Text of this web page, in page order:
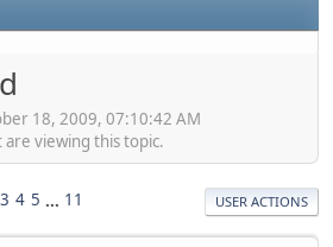
18, 2009, 07:10:42 AM
viewing this topic.
3 4 5 ... 11 USER ACTIONS